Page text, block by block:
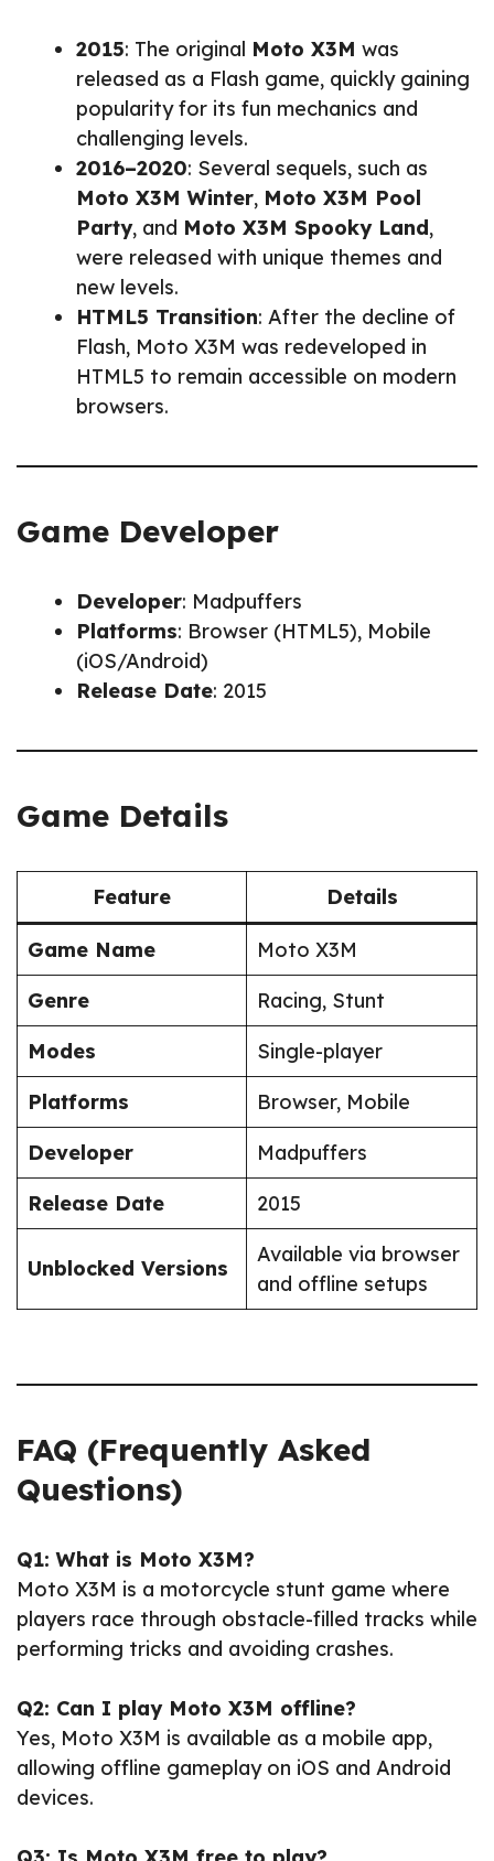
2015: The original Moto X3M was
released as a Flash game, quickly gaining
popularity for its fun mechanics and
challenging levels.
2016–2020: Several sequels, such as
Moto X3M Winter, Moto X3M Pool
Party, and Moto X3M Spooky Land,
were released with unique themes and
new levels.
HTML5 Transition: After the decline of
Flash, Moto X3M was redeveloped in
HTML5 to remain accessible on modern
browsers.
Game Developer
Developer: Madpuffers
Platforms: Browser (HTML5), Mobile
(iOS/Android)
Release Date: 2015
Game Details
Feature Details
Game Name
Moto X3M
Genre
Racing, Stunt
Modes
Single-player
Platforms
Browser, Mobile
Developer
Madpuffers
Release Date
2015
Unblocked Versions
Available via browser
and offline setups
FAQ (Frequently Asked
Questions)
Q1: What is Moto X3M?
Moto X3M is a motorcycle stunt game where
players race through obstacle-filled tracks while
performing tricks and avoiding crashes.
Q2: Can I play Moto X3M offline?
Yes, Moto X3M is available as a mobile app,
allowing offline gameplay on iOS and Android
devices.